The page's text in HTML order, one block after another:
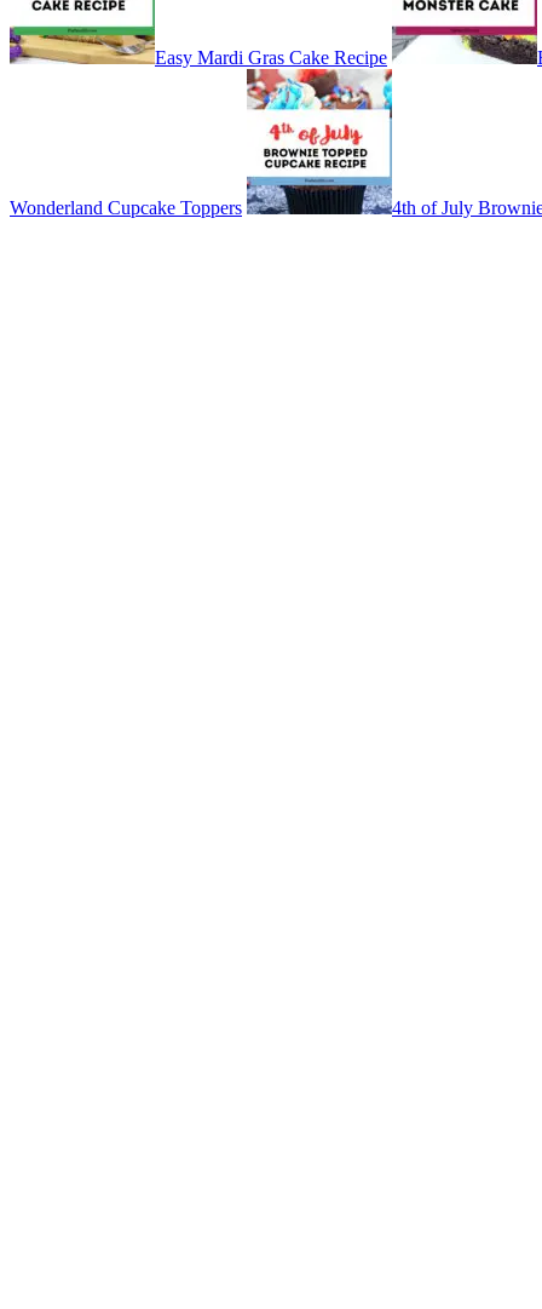
Easy Mardi Gras Cake Recipe
Wonderland Cupcake Toppers 4th of July